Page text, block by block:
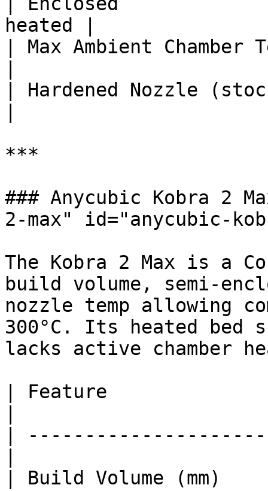
heated |
| Max Ambient Chamber
| Hardened Nozzle
***
### Anycubic Kobra 2
2-max" id="anycubic-
The Kobra 2 Max is a
build volume, semi-
nozzle temp allowing
300°C. Its heated bed
lacks active chamber
| Feature
|
| Build Volume (mm)